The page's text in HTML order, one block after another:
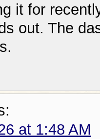
it for
out. The
at 1:48 AM